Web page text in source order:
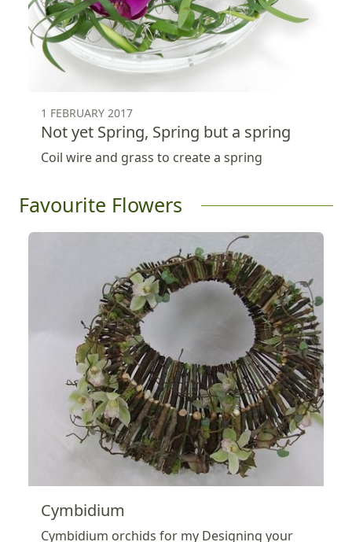
1 FEBRUARY 2017
Not yet Spring, Spring but a spring
Coil wire and grass to create a spring
Favourite Flowers
Cymbidium
Cymbidium orchids for my Designing your